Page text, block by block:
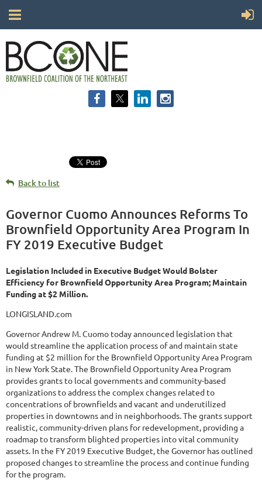
Back to list
Governor Cuomo Announces Reforms To
Brownfield Opportunity Area Program In
FY 2019 Executive Budget
Legislation Included in Executive Budget Would Bolster
Efficiency for Brownfield Opportunity Area Program; Maintain
Funding at $2 Million.
LONGISLAND.com
Governor Andrew M. Cuomo today announced legislation that
would streamline the application process of and maintain state
funding at $2 million for the Brownfield Opportunity Area Program
in New York State. The Brownfield Opportunity Area Program
provides grants to local governments and community-based
organizations to address the complex changes related to
concentrations of brownfields and vacant and underutilized
properties in downtowns and in neighborhoods. The grants support
realistic, community-driven plans for redevelopment, providing a
roadmap to transform blighted properties into vital community
assets. In the FY 2019 Executive Budget, the Governor has outlined
proposed changes to streamline the process and continue funding
for the program.